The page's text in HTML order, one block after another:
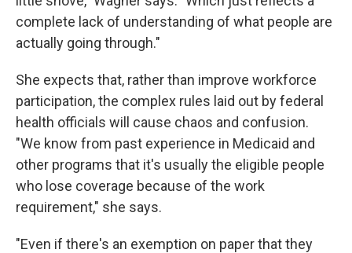
complete lack of understanding of what people are
actually going through."
She expects that, rather than improve workforce
participation, the complex rules laid out by federal
health officials will cause chaos and confusion.
"We know from past experience in Medicaid and
other programs that it's usually the eligible people
who lose coverage because of the work
requirement," she says.
"Even if there's an exemption on paper that they